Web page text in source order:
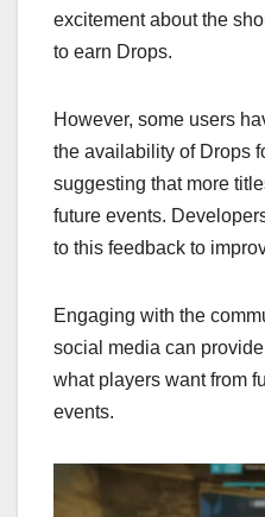
excitement about the
to earn Drops.
However, some users
the availability of Drops
suggesting that more
future events.
to this feedback to
Engaging with the
social media can
what players want from
events.